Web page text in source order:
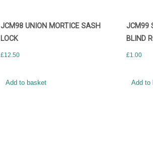
JCM98 UNION MORTICE SASH
LOCK
£12.50
Add to basket
JCM99
BLIND
£1.00
Add to